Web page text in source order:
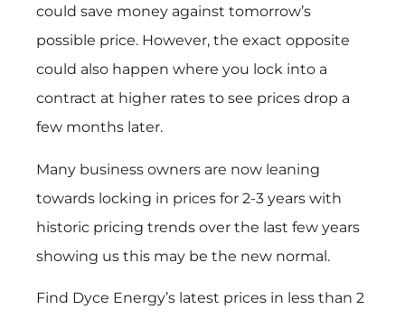
could save money against tomorrow’s
possible price. However, the exact opposite
could also happen where you lock into a
contract at higher rates to see prices drop a
few months later.
Many business owners are now leaning
towards locking in prices for 2-3 years with
historic pricing trends over the last few years
showing us this may be the new normal.
Find Dyce Energy’s latest prices in less than 2